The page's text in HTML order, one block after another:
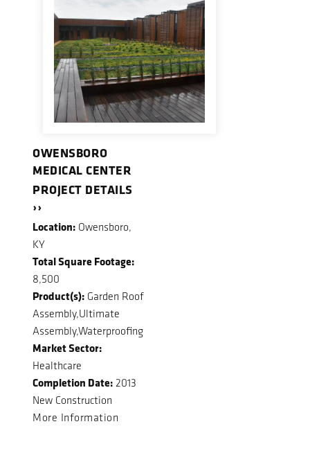
OWENSBORO
MEDICAL CENTER
PROJECT DETAILS
››
Location: Owensboro,
KY
Total Square Footage:
8,500
Product(s): Garden Roof
Assembly,Ultimate
Assembly,Waterproofing
Market Sector:
Healthcare
Completion Date: 2013
New Construction
More Information